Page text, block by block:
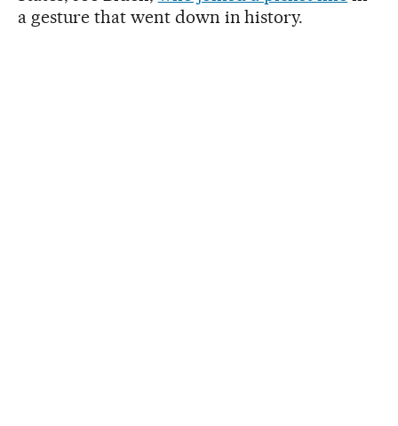
a gesture that went down in history.